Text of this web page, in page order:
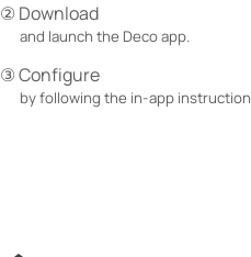
② Download
and launch the Deco app.
③ Configure
by following the in-app